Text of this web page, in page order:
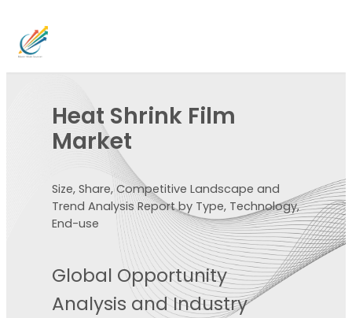
Heat Shrink Film
Market
Size, Share, Competitive Landscape and
Trend Analysis Report by Type, Technology,
End-use
Global Opportunity
Analysis and Industry